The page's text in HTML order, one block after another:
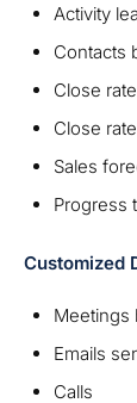
Activity
Contacts
Close
Close
Sales
Progress
Customized
Meetings
Emails
Calls